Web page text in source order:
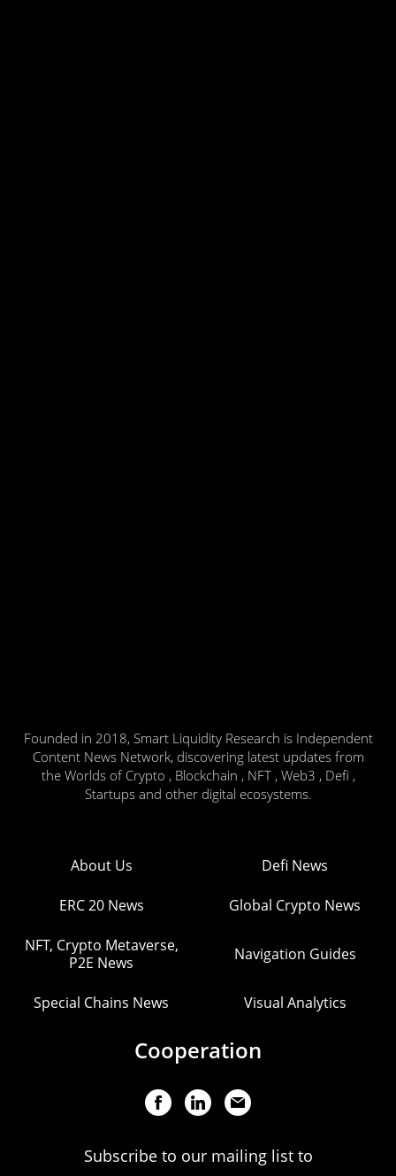
Founded in 2018, Smart Liquidity Research is Independent
Content News Network, discovering latest updates from
the Worlds of Crypto , Blockchain , NFT , Web3 , Defi ,
Startups and other digital ecosystems.
About Us Defi News
ERC 20 News Global Crypto News
NFT, Crypto Metaverse,
P2E News
Navigation Guides
Special Chains News Visual Analytics
Cooperation
Subscribe to our mailing list to